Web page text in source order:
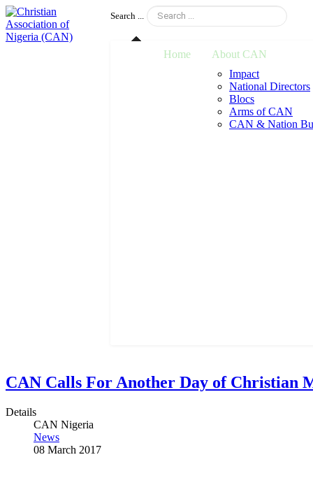
Search ...
Home
About CAN
Impact
National Directors
Blocs
Arms of CAN
CAN & Nation
CAN Calls For Another Day of Christian
Details
CAN Nigeria
News
08 March 2017